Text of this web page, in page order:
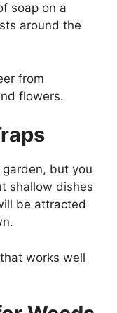
soap on a
around the
from
flowers.
but you
shallow dishes
be attracted
works well